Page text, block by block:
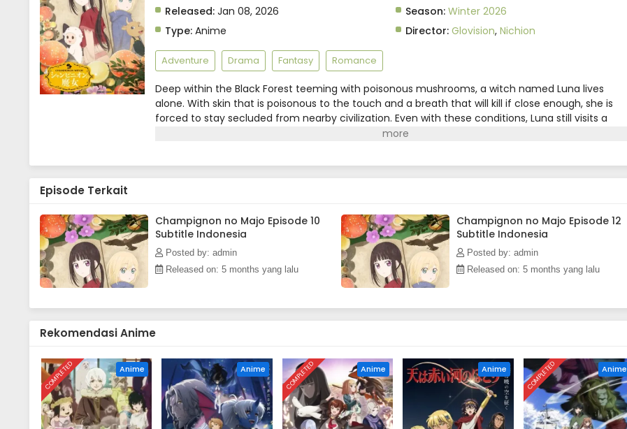
Released: Jan 08, 2026 Season: Winter 2026
Type: Anime Director: Glovision, Nichion
Adventure Drama Fantasy Romance
Deep within the Black Forest teeming with poisonous mushrooms, a witch named Luna lives
alone. With skin that is poisonous to the touch and a breath that will kill if close enough, she is
forced to stay secluded from nearby civilization. Even with these conditions, Luna still visits a
nearby city to deliver medicine and buy new books to read.Despite Luna having never done harm
kingdom ruled by white witches. Only able to watch from a distance while people receive her
Episode Terkait
Champignon no Majo Episode 10
Subtitle Indonesia
Posted by: admin
Released on: 5 months yang lalu
Champignon no Majo Episode 12
Subtitle Indonesia
Posted by: admin
Released on: 5 months yang lalu
Rekomendasi Anime
COMPLETED Anime Anime COMPLETED Anime Anime COMPLETED Anime